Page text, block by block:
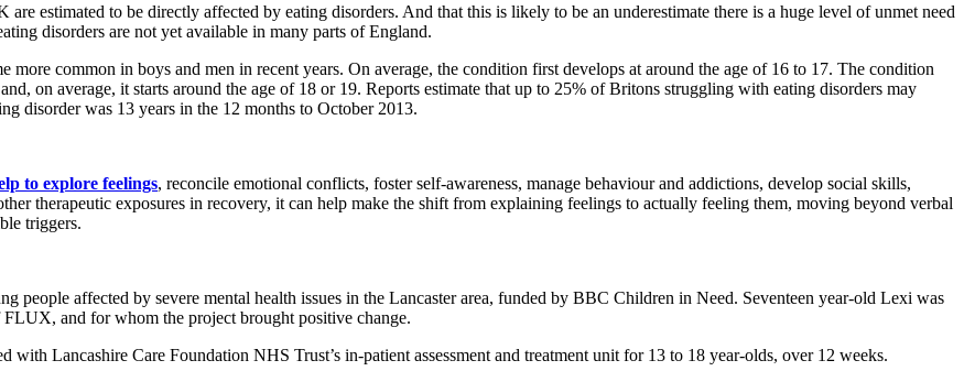
estimated to be directly affected by eating disorders. And that this is likely to be an underestimate there is a huge level of unmet need
disorders are not yet available in many parts of England.
common in boys and men in recent years. On average, the condition first develops at around the age of 16 to 17. The condition
on average, it starts around the age of 18 or 19. Reports estimate that up to 25% of Britons struggling with eating disorders may
disorder was 13 years in the 12 months to October 2013.
to explore feelings, reconcile emotional conflicts, foster self-awareness, manage behaviour and addictions, develop social skills,
therapeutic exposures in recovery, it can help make the shift from explaining feelings to actually feeling them, moving beyond verbal
triggers.
people affected by severe mental health issues in the Lancaster area, funded by BBC Children in Need. Seventeen year-old Lexi was
and for whom the project brought positive change.
Lancashire Care Foundation NHS Trust’s in-patient assessment and treatment unit for 13 to 18 year-olds, over 12 weeks.